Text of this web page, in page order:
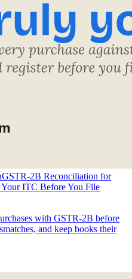
GSTR-2B Reconciliation for
ITC Before You File
with GSTR-2B before
and keep books their